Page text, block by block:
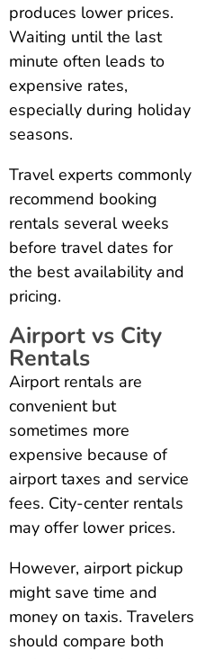
produces lower prices.
Waiting until the last
minute often leads to
expensive rates,
especially during holiday
seasons.
Travel experts commonly
recommend booking
rentals several weeks
before travel dates for
the best availability and
pricing.
Airport vs City
Rentals
Airport rentals are
convenient but
sometimes more
expensive because of
airport taxes and service
fees. City-center rentals
may offer lower prices.
However, airport pickup
might save time and
money on taxis. Travelers
should compare both